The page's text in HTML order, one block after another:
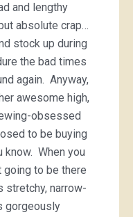
and lengthy
absolute crap…
stock up during
the bad times
again. Anyway,
awesome high,
obsessed
to be buying
know. When you
going to be there
narrow-
gorgeously